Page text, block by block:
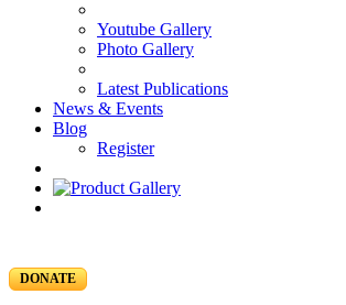
Youtube Gallery
Photo Gallery
Latest Publications
News & Events
Blog
Register
DONATE